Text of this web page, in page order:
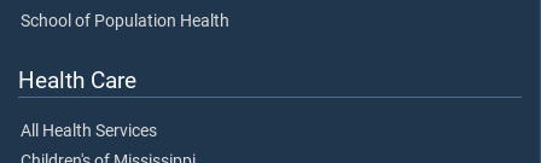
School of Population Health
Health Care
All Health Services